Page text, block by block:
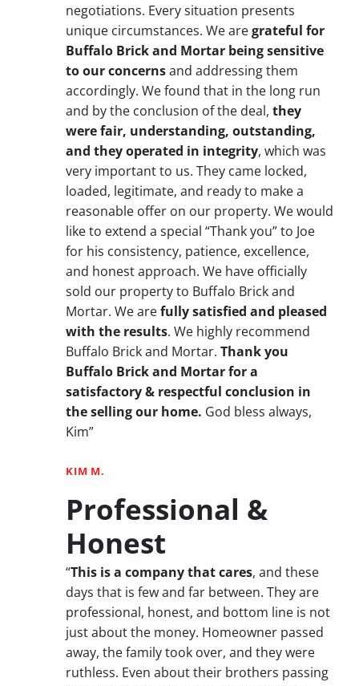
negotiations. Every situation presents
unique circumstances. We aregrateful for
Buffalo Brick and Mortar being sensitive
to our concernsand addressing them
accordingly. We found that in the long run
and by the conclusion of the deal, they
were fair, understanding, outstanding,
and they operated in integrity, which was
very important to us. They came locked,
loaded, legitimate, and ready to make a
reasonable offer on our property. We would
like to extend a special “Thank you” to Joe
for his consistency, patience, excellence,
and honest approach. We have officially
sold our property to Buffalo Brick and
Mortar. We arefully satisfied and pleased
with the results. We highly recommend
Buffalo Brick and Mortar. Thank you
Buffalo Brick and Mortar for a
satisfactory & respectful conclusion in
the selling our home. God bless always,
Kim”
KIM M.
Professional &
Honest
“This is a company that cares, and these
days that is few and far between. They are
professional, honest, and bottom line is not
just about the money. Homeowner passed
away, the family took over, and they were
ruthless. Even about their brothers passing